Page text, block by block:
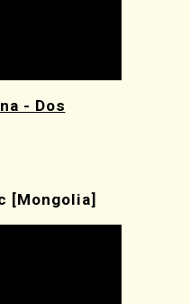
- Dos
[Mongolia]